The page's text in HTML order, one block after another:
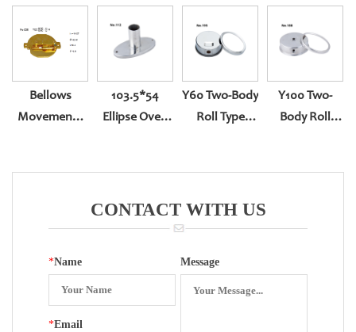
Bellows
Movements
103.5*54
Ellipse Oven
Y60 Two-Body
Roll Type
Y100 Two-
Body Roll
CONTACT WITH US
*Name
*Email
Message